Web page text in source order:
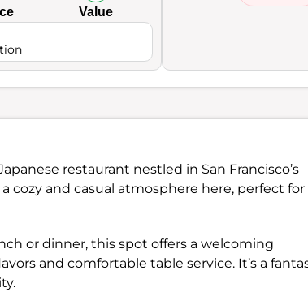
Value
restaurant nestled in San Francisco’s
cozy and casual atmosphere here, perfect for
or dinner, this spot offers a welcoming
and comfortable table service. It’s a